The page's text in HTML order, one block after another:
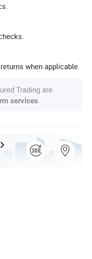
when applicable.
Trading are
services